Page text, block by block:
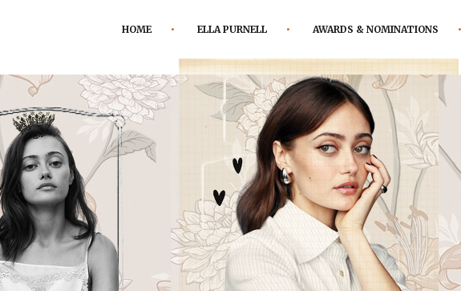
HOME ELLA PURNELL AWARDS & NOMINATIONS